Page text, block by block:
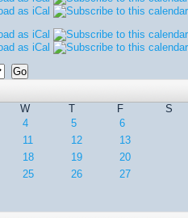
W T F
S
4 5
6
11 12
13
18 19
20
25 26
27